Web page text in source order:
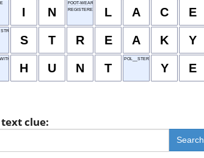
I N
FOOT-WEAR TIE
REGISTERED NURSE
L A C E
S T R E A K Y
EASTER EGGS
H U N T
POL__STER
Y E
clue:
Search